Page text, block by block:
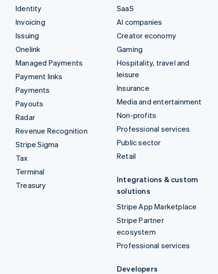
Identity
Invoicing
Issuing
Onelink
Managed Payments
Payment links
Payments
Payouts
Radar
Revenue Recognition
Stripe Sigma
Tax
Terminal
Treasury
SaaS
AI companies
Creator economy
Gaming
Hospitality, travel and
leisure
Insurance
Media and entertainment
Non-profits
Professional services
Public sector
Retail
Integrations & custom
solutions
Stripe App Marketplace
Stripe Partner
ecosystem
Professional services
Developers